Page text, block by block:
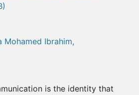
Mohamed Ibrahim,
is the identity that